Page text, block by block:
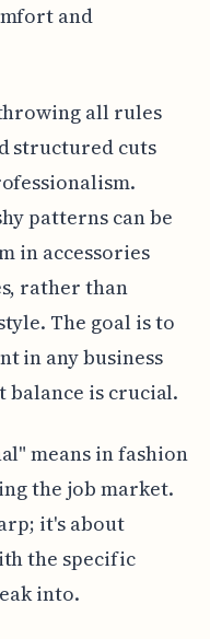
and
all rules
structured cuts
patterns can be
in accessories
rather than
The goal is to
in any business
balance is crucial.
means in fashion
the job market.
it's about
the specific
into.